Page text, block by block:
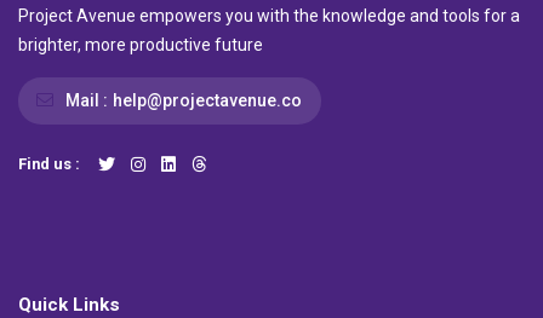
Project Avenue empowers you with the knowledge and tools for a
brighter, more productive future
Mail : help@projectavenue.co
Find us :
Quick Links